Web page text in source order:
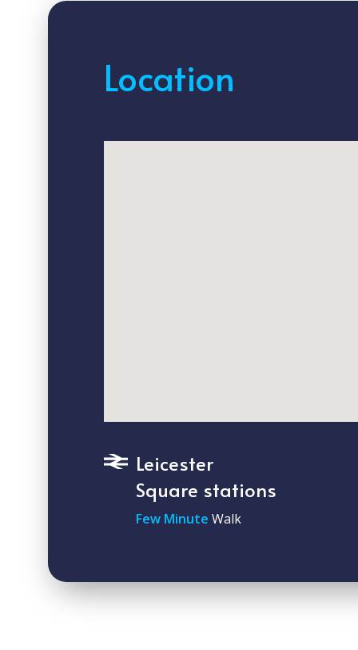
Location
Leicester
Square stations
Few Minute Walk